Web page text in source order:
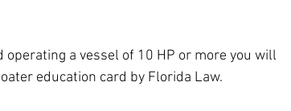
a vessel of 10 HP or more you will
education card by Florida Law.